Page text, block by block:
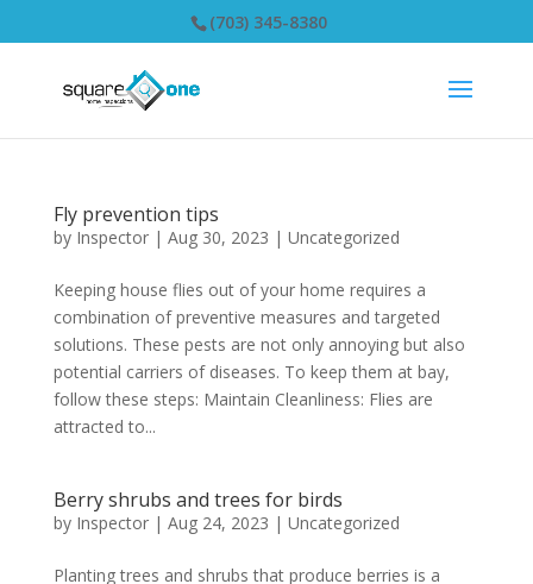
(703) 345-8380
Fly prevention tips
by Inspector| Aug 30, 2023 | Uncategorized
Keeping house flies out of your home requires a
combination of preventive measures and targeted
solutions. These pests are not only annoying but also
potential carriers of diseases. To keep them at bay,
follow these steps: Maintain Cleanliness: Flies are
attracted to...
Berry shrubs and trees for birds
by Inspector| Aug 24, 2023 | Uncategorized
Planting trees and shrubs that produce berries is a